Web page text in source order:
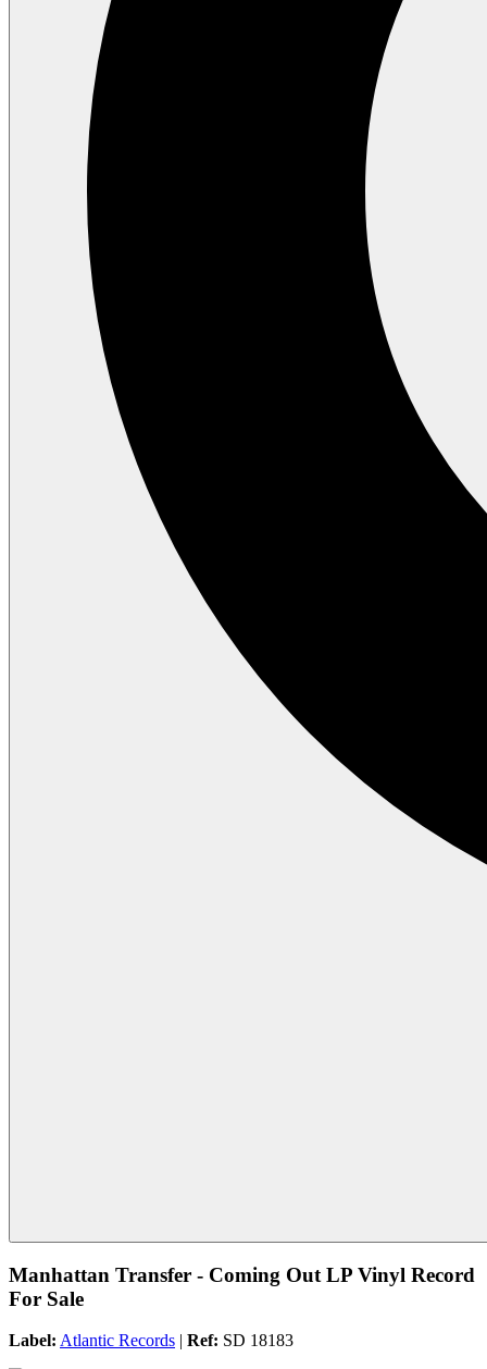
Manhattan Transfer - Coming Out LP Vinyl Record
For Sale
Label: Atlantic Records | Ref: SD 18183